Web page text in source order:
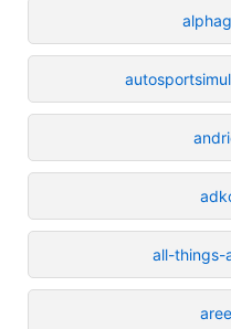
all-things-